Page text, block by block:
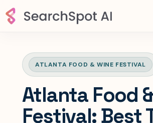
ATLANTA FOOD & WINE FESTIVAL
Atlanta Food
Festival: Best